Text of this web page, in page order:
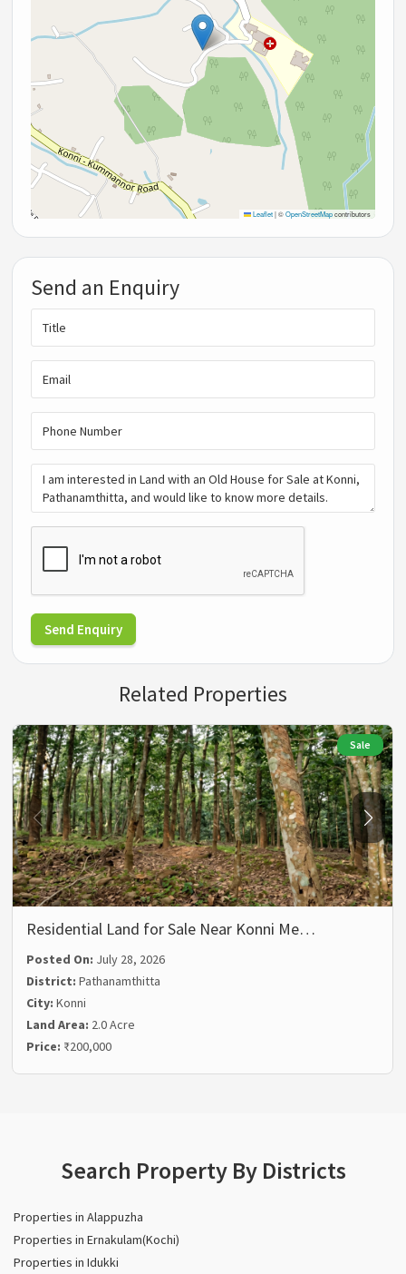
Leaflet |©OpenStreetMapcontributors
Send an Enquiry
Send Enquiry
Related Properties
Sale
Residential Land for Sale Near Konni Me…
Posted On: July 28, 2026
District:Pathanamthitta
City:Konni
Land Area: 2.0 Acre
Price: ₹200,000
Search Property By Districts
Properties in Alappuzha
Properties in Ernakulam(Kochi)
Properties in Idukki